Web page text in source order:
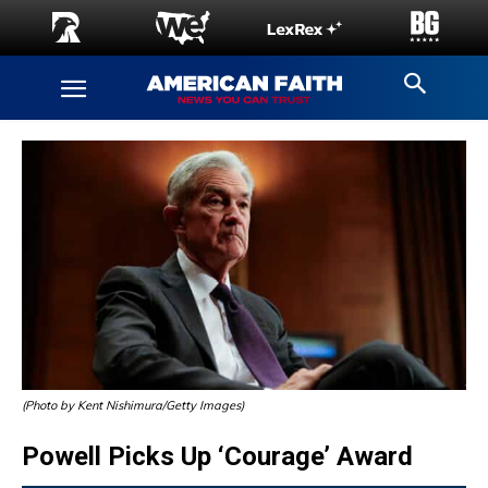
(Photo by Kent Nishimura/Getty Images)
Powell Picks Up ‘Courage’ Award